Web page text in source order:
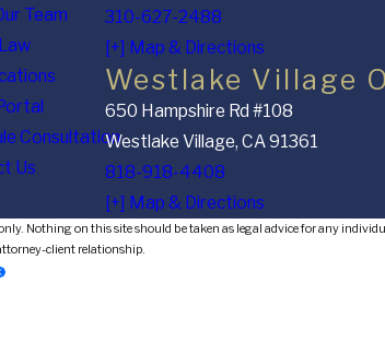
Team
Consultation
Us
310-627-2488
[+] Map & Directions
Westlake Village
650 Hampshire Rd #108
Westlake Village, CA 91361
818-918-4408
[+] Map & Directions
Nothing on this site should be taken as legal advice for any
client relationship.